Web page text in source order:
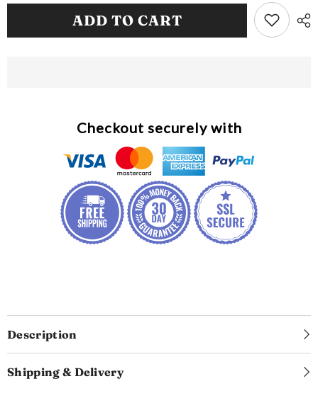
Storage
Storage
Bench
(SB1137)
ADD TO CART
Checkout securely with
Description
Shipping & Delivery